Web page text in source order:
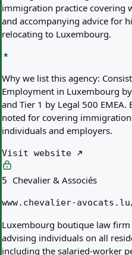
immigration practice covering
and accompanying advice for
relocating to Luxembourg.
Why we list this agency:
Employment in Luxembourg
and Tier 1 by Legal 500
noted for covering
individuals and employers.
Visit website
5 Chevalier & Associés
www.chevalier-
Luxembourg boutique law
advising individuals on all
including the salaried-worker